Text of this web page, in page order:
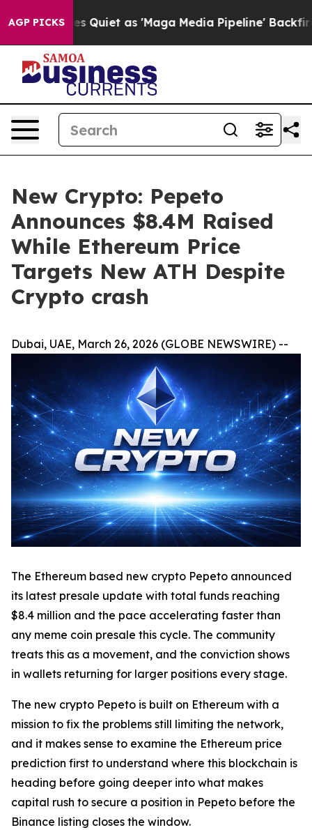
AGP PICKS
Goes Quiet as 'Maga Media Pipeline' Backfires
New Crypto: Pepeto
Announces $8.4M Raised
While Ethereum Price
Targets New ATH Despite
Crypto crash
Dubai, UAE, March 26, 2026 (GLOBE NEWSWIRE) --
The Ethereum based new crypto Pepeto announced
its latest presale update with total funds reaching
$8.4 million and the pace accelerating faster than
any meme coin presale this cycle. The community
treats this as a movement, and the conviction shows
in wallets returning for larger positions every stage.
The new crypto Pepeto is built on Ethereum with a
mission to fix the problems still limiting the network,
and it makes sense to examine the Ethereum price
prediction first to understand where this blockchain is
heading before going deeper into what makes
capital rush to secure a position in Pepeto before the
Binance listing closes the window.